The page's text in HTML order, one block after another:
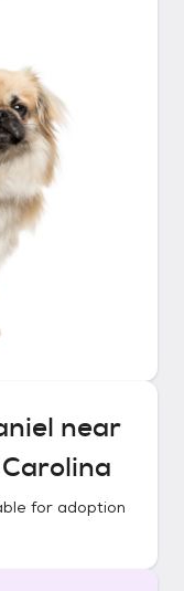
near
for adoption